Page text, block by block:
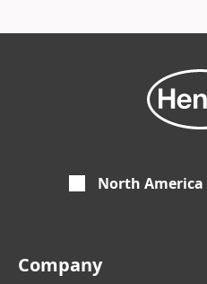
North America
Company